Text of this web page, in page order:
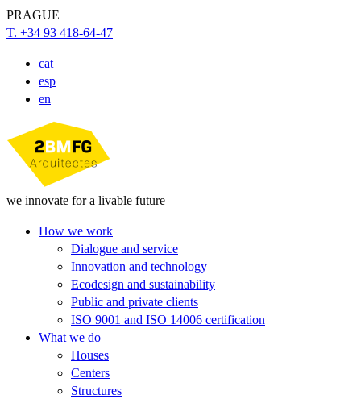
PRAGUE
T. +34 93 418-64-47
cat
esp
en
we innovate for a livable future
How we work
Dialogue and service
Innovation and technology
Ecodesign and sustainability
Public and private clients
ISO 9001 and ISO 14006 certification
What we do
Houses
Centers
Structures